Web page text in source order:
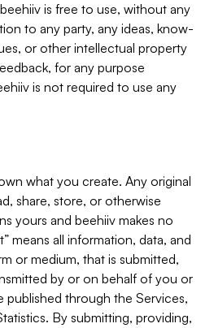
is free to use, without any
to any party, any ideas, know-
or other intellectual property
for any purpose
is not required to use any
what you create. Any original
share, store, or otherwise
yours and beehiiv makes no
means all information, data, and
or medium, that is submitted,
by or on behalf of you or
published through the Services,
By submitting, providing,